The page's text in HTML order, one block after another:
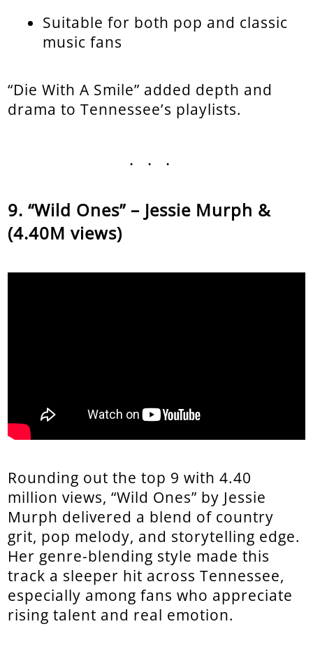
Suitable for both pop and classic
music fans
“Die With A Smile” added depth and
drama to Tennessee’s playlists.
...
“Wild Ones” – Jessie Murph &
(4.40M views)
Rounding out the top 9 with 4.40
million views, “Wild Ones” by Jessie
Murph delivered a blend of country
grit, pop melody, and storytelling edge.
Her genre-blending style made this
track a sleeper hit across Tennessee,
especially among fans who appreciate
rising talent and real emotion.